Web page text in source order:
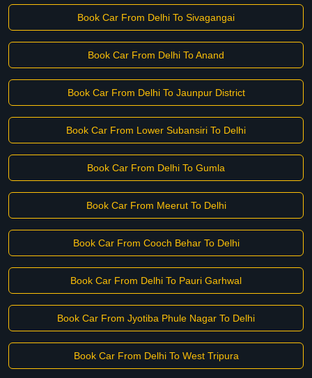
Book Car From Delhi To Sivagangai
Book Car From Delhi To Anand
Book Car From Delhi To Jaunpur District
Book Car From Lower Subansiri To Delhi
Book Car From Delhi To Gumla
Book Car From Meerut To Delhi
Book Car From Cooch Behar To Delhi
Book Car From Delhi To Pauri Garhwal
Book Car From Jyotiba Phule Nagar To Delhi
Book Car From Delhi To West Tripura